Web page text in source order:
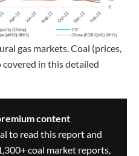
gas markets. Coal (prices,
covered in this detailed
content
to read this report and
coal market reports,